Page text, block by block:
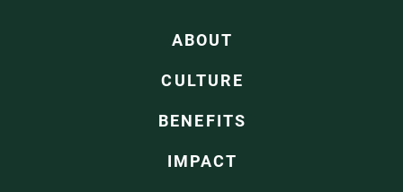
ABOUT
CULTURE
BENEFITS
IMPACT